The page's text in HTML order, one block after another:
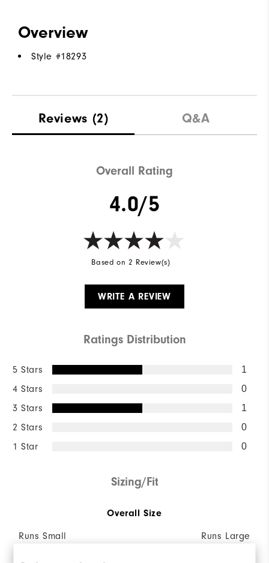
Overview
Style #18293
Reviews (2) Q&A
Overall Rating
4.0/5
Based on 2 Review(s)
WRITE A REVIEW
Ratings Distribution
5 Stars 1
4 Stars 0
3 Stars 1
2 Stars 0
1 Star 0
Sizing/Fit
Overall Size
Runs Small Runs Large